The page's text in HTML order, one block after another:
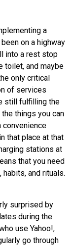
a
on a highway
into a rest stop
toilet, and maybe
only critical
of services
still fulfilling the
things you can
convenience
that place at that
stations at
that you need
habits, and rituals.
surprised by
during the
use Yahoo!,
go through